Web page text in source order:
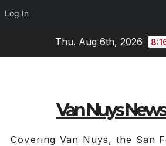
Log In
Thu. Aug 6th, 2026
Van Nuys
Covering Van Nuys, the San